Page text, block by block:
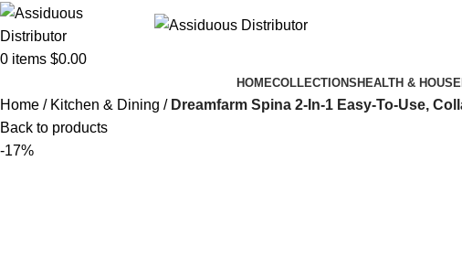
0 items $0.00
HOMECOLLECTIONS HEALTH &
Home Kitchen & Dining
Dreamfarm Spina 2-In-1 Easy-To-Use,
Back to products
-17%